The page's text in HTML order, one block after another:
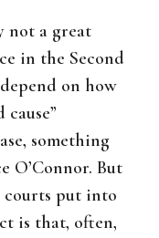
not a great
in the Second
on how
something
O’Connor. But
courts put into
is that, often,